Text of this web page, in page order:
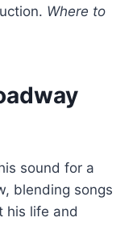
Where to
sound for a
blending songs
his life and